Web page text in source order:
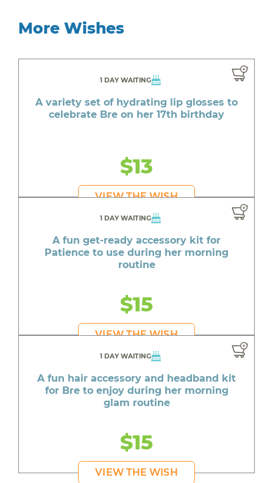
More Wishes
1 DAY WAITING
A variety set of hydrating lip glosses to
celebrate Bre on her 17th birthday
$13
VIEW THE WISH
1 DAY WAITING
A fun get-ready accessory kit for
Patience to use during her morning
routine
$15
VIEW THE WISH
1 DAY WAITING
A fun hair accessory and headband kit
for Bre to enjoy during her morning
glam routine
$15
VIEW THE WISH